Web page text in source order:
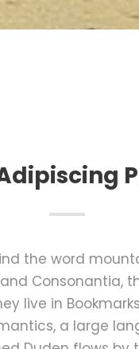
the word
Consonantia,
live in
a large